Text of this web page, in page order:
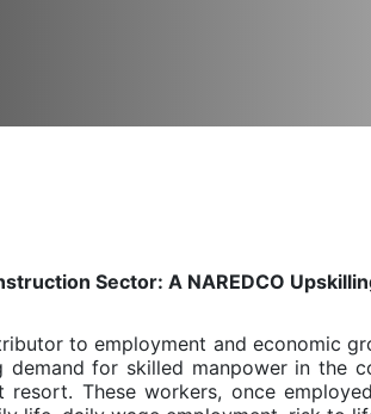
Sector: A NAREDCO
to employment and economic
for skilled manpower in the
These workers, once